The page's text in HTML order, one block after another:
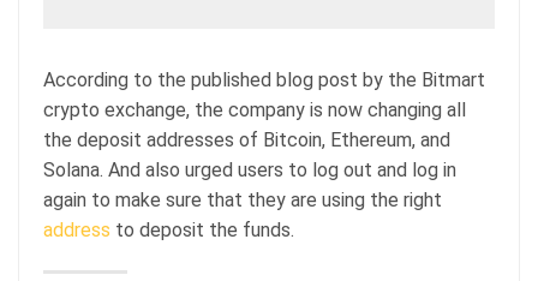
According to the published blog post by the Bitmart
crypto exchange, the company is now changing all
the deposit addresses of Bitcoin, Ethereum, and
Solana. And also urged users to log out and log in
again to make sure that they are using the right
address to deposit the funds.